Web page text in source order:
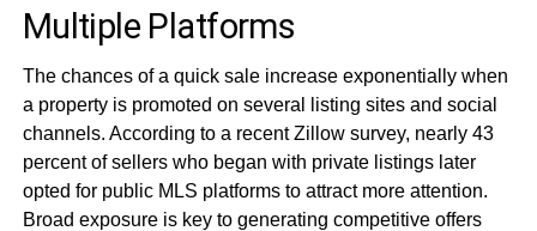
Multiple Platforms
The chances of a quick sale increase exponentially when
a property is promoted on several listing sites and social
channels. According to a recent Zillow survey, nearly 43
percent of sellers who began with private listings later
opted for public MLS platforms to attract more attention.
Broad exposure is key to generating competitive offers